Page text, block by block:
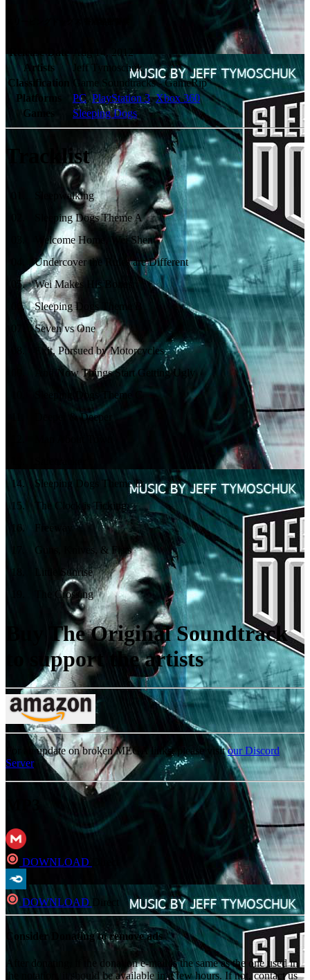
Release Date
Aug 14, 2012
Artists
Jeff Tymoschuk
Classification
Game Soundtracks - GameRip
Platforms
PC, PlayStation 3,Xbox 360
Games
Sleeping Dogs
Tracklist
Sleepwalking
Sleeping Dogs Theme A
Welcome Home, Wei Shen
Undercover the Rules are Different
05.
Wei Makes His Bones
06.
Sleeping Dogs Theme B
Seven vs One
Exit, Pursued by Motorcycles
And Now Things Start Getting Ugly
Sleeping Dogs Theme C
Deeper & Deeper
14.
Sleeping Dogs Theme D
15.
The Clock is Ticking
16.
Freeway
Guns, Knives, & Fists
18
Little Sunrise
The Crossing
Buy The Original Soundtrack
to support the artists
For an update on broken MEGA links, please visitour Discord
Server
DOWNLOAD
DOWNLOAD Direct
Consider Donating to remove ads
After donating, if the donation e-mail is the same as the one used in
the notation, it should be available in a few hours. If not, contact us